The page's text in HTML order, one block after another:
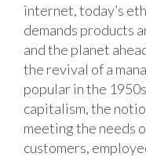
internet, today’s
demands products
and the planet
the revival of a
popular in the
capitalism, the
meeting the needs
customers,